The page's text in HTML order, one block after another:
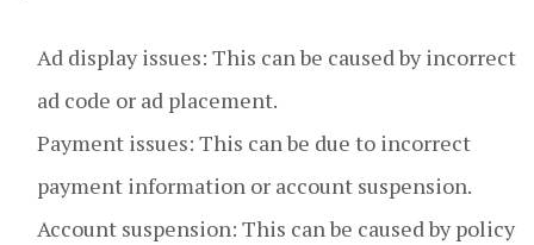
Ad display issues: This can be caused by incorrect
ad code or ad placement.
Payment issues: This can be due to incorrect
payment information or account suspension.
Account suspension: This can be caused by policy